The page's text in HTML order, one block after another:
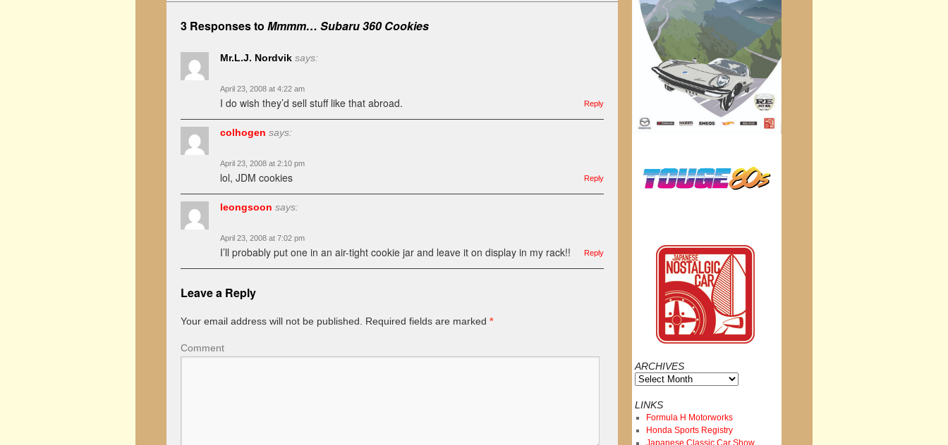
3 Responses to Mmmm… Subaru 360 Cookies
Mr.L.J. Nordvik says:
April 23, 2008 at 4:22 am
I do wish they’d sell stuff like that abroad. Reply
colhogen says:
April 23, 2008 at 2:10 pm
lol, JDM cookies Reply
leongsoon says:
April 23, 2008 at 7:02 pm
I’ll probably put one in an air-tight cookie jar and leave it on display in my rack!! Reply
Leave a Reply
Your email address will not be published. Required fields are marked *
Comment
ARCHIVES
Archives
LINKS
Formula H Motorworks
Honda Sports Registry
Japanese Classic Car Show